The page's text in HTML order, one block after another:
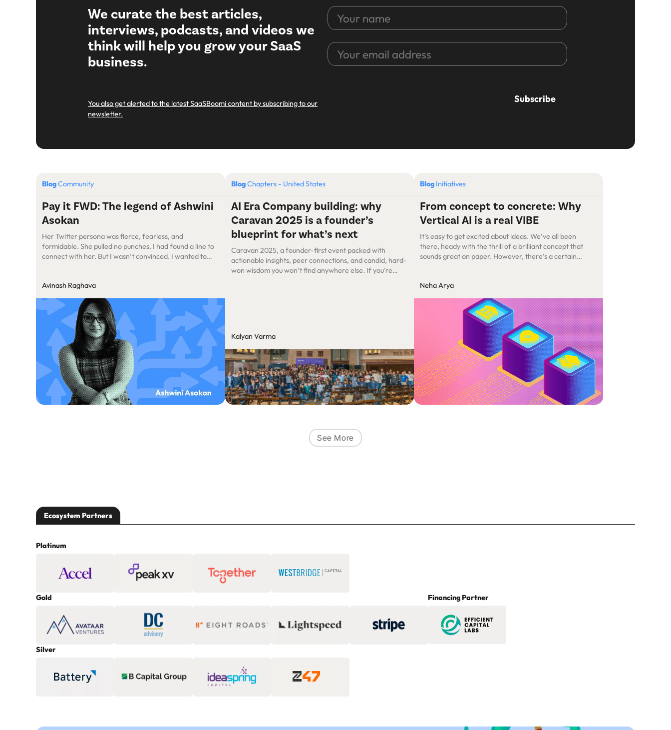
We curate the best articles,
interviews, podcasts, and videos we
think will help you grow your SaaS
business.
You also get alerted to the latest SaaSBoomi content by subscribing to our
newsletter.
Your
name
Your
email
address
BlogCommunity
Pay it FWD: The legend of Ashwini
Asokan
Her Twitter persona was fierce, fearless, and
formidable. She pulled no punches. I had found a line to
connect with her. But I wasn’t convinced. I wanted to
Avinash Raghava
BlogChapters - United States
AI Era Company building: why
Caravan 2025 is a founder’s
blueprint for what’s next
Caravan 2025, a founder-first event packed with
actionable insights, peer connections, and candid, hard-
won wisdom you won’t find anywhere else. If you’re
Kalyan Varma
Blog Initiatives
From concept to concrete: Why
Vertical AI is a real VIBE
It’s easy to get excited about ideas. We’ve all been
there, heady with the thrill of a brilliant concept that
sounds great on paper. However, there’s a certain
moment an abstract vision takes on a life of its own.
Neha Arya
See More
Ecosystem Partners
Platinum
Gold Financing Partner
Silver